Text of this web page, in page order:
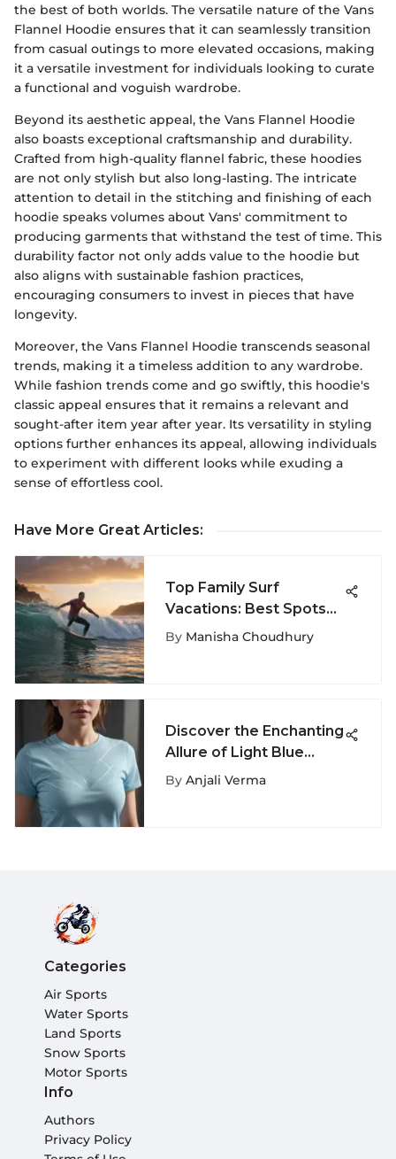
the best of both worlds. The versatile nature of the Vans
Flannel Hoodie ensures that it can seamlessly transition
from casual outings to more elevated occasions, making
it a versatile investment for individuals looking to curate
a functional and voguish wardrobe.
Beyond its aesthetic appeal, the Vans Flannel Hoodie
also boasts exceptional craftsmanship and durability.
Crafted from high-quality flannel fabric, these hoodies
are not only stylish but also long-lasting. The intricate
attention to detail in the stitching and finishing of each
hoodie speaks volumes about Vans' commitment to
producing garments that withstand the test of time. This
durability factor not only adds value to the hoodie but
also aligns with sustainable fashion practices,
encouraging consumers to invest in pieces that have
longevity.
Moreover, the Vans Flannel Hoodie transcends seasonal
trends, making it a timeless addition to any wardrobe.
While fashion trends come and go swiftly, this hoodie's
classic appeal ensures that it remains a relevant and
sought-after item year after year. Its versatility in styling
options further enhances its appeal, allowing individuals
to experiment with different looks while exuding a
sense of effortless cool.
Have More Great Articles:
Top Family Surf
Vacations: Best Spots
to Ride Waves Together
By Manisha Choudhury
Discover the Enchanting
Allure of Light Blue
Graphic Tees for
By Anjali Verma
Categories
Air Sports
Water Sports
Land Sports
Snow Sports
Motor Sports
Info
Authors
Privacy Policy